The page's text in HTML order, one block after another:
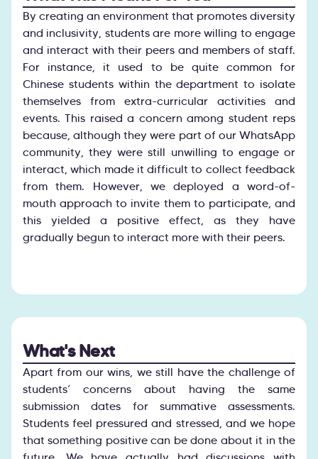
By creating an environment that promotes diversity
and inclusivity, students are more willing to engage
and interact with their peers and members of staff.
For instance, it used to be quite common for
Chinese students within the department to isolate
themselves from extra-curricular activities and
events. This raised a concern among student reps
because, although they were part of our WhatsApp
community, they were still unwilling to engage or
interact, which made it difficult to collect feedback
from them. However, we deployed a word-of-
mouth approach to invite them to participate, and
this yielded a positive effect, as they have
gradually begun to interact more with their peers.
What's Next
Apart from our wins, we still have the challenge of
students’ concerns about having the same
submission dates for summative assessments.
Students feel pressured and stressed, and we hope
that something positive can be done about it in the